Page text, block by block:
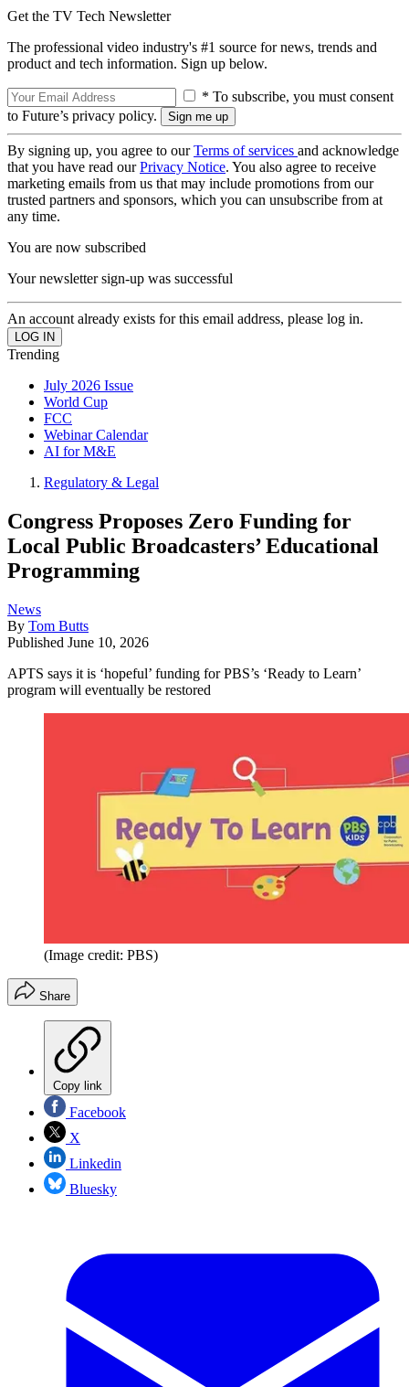
Get the TV Tech Newsletter
The professional video industry's #1 source for news, trends and
product and tech information. Sign up below.
* To subscribe, you must consent
to Future’s privacy policy.
By signing up, you agree to ourTerms of services and acknowledge
that you have read ourPrivacy Notice. You also agree to receive
marketing emails from us that may include promotions from our
trusted partners and sponsors, which you can unsubscribe from at
any time.
You are now subscribed
Your newsletter sign-up was successful
An account already exists for this email address, please log in.
Trending
July 2026 Issue
World Cup
FCC
Webinar Calendar
AI for M&E
Regulatory & Legal
Congress Proposes Zero Funding for
Local Public Broadcasters’ Educational
Programming
News
By Tom Butts
Published June 10, 2026
APTS says it is ‘hopeful’ funding for PBS’s ‘Ready to Learn’
program will eventually be restored
(Image credit: PBS)
Share
Copy link
Facebook
X
Linkedin
Bluesky